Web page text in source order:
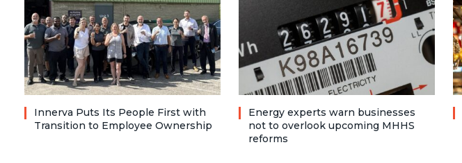
Innerva Puts Its People First with
Transition to Employee Ownership
Energy experts warn businesses
not to overlook upcoming MHHS
reforms